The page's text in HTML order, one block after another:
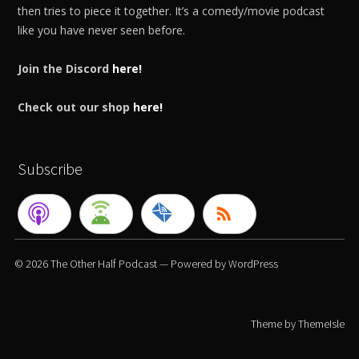
then tries to piece it together. It’s a comedy/movie podcast
like you have never seen before.
Join the Discord here!
Check out our shop here!
Subscribe
© 2026The Other Half Podcast— Powered byWordPress
Theme byThemeIsle